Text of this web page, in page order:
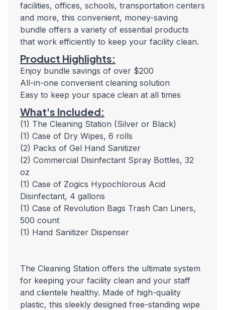
facilities, offices, schools, transportation centers
and more, this convenient, money-saving
bundle offers a variety of essential products
that work efficiently to keep your facility clean.
Product Highlights:
Enjoy bundle savings of over $200
All-in-one convenient cleaning solution
Easy to keep your space clean at all times
What's Included:
(1) The Cleaning Station (Silver or Black)
(1) Case of Dry Wipes, 6 rolls
(2) Packs of Gel Hand Sanitizer
(2) Commercial Disinfectant Spray Bottles, 32
oz
(1) Case of Zogics Hypochlorous Acid
Disinfectant, 4 gallons
(1) Case of Revolution Bags Trash Can Liners,
500 count
(1) Hand Sanitizer Dispenser
The Cleaning Station offers the ultimate system
for keeping your facility clean and your staff
and clientele healthy. Made of high-quality
plastic, this sleekly designed free-standing wipe